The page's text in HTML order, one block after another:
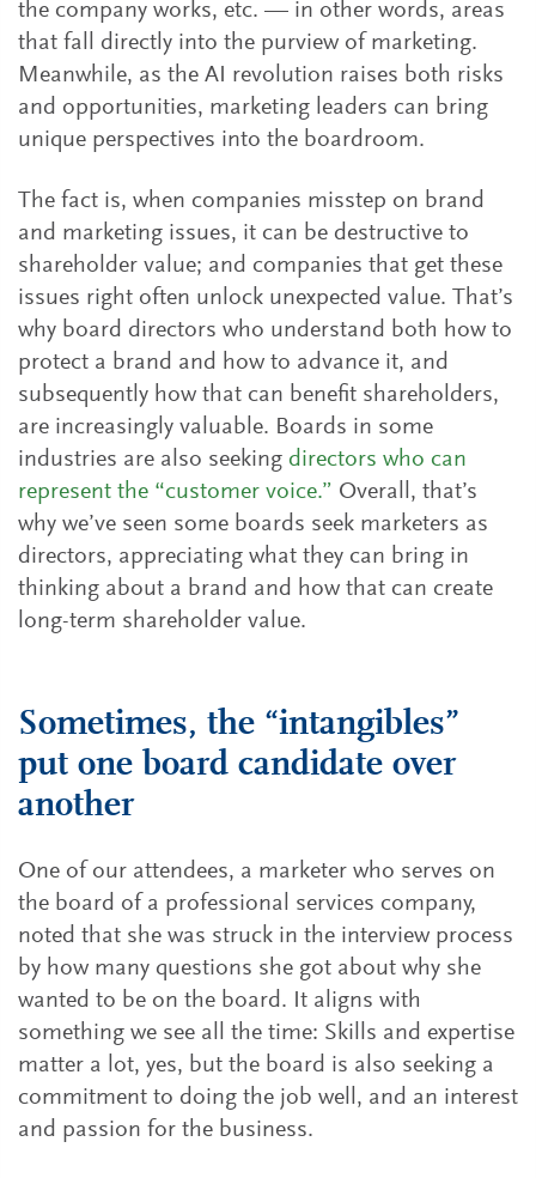
the company works, etc. — in other words, areas
that fall directly into the purview of marketing.
Meanwhile, as the AI revolution raises both risks
and opportunities, marketing leaders can bring
unique perspectives into the boardroom.
The fact is, when companies misstep on brand
and marketing issues, it can be destructive to
shareholder value; and companies that get these
issues right often unlock unexpected value. That’s
why board directors who understand both how to
protect a brand and how to advance it, and
subsequently how that can benefit shareholders,
are increasingly valuable. Boards in some
industries are also seeking directors who can
represent the “customer voice.” Overall, that’s
why we’ve seen some boards seek marketers as
directors, appreciating what they can bring in
thinking about a brand and how that can create
long-term shareholder value.
Sometimes, the “intangibles”
put one board candidate over
another
One of our attendees, a marketer who serves on
the board of a professional services company,
noted that she was struck in the interview process
by how many questions she got about why she
wanted to be on the board. It aligns with
something we see all the time: Skills and expertise
matter a lot, yes, but the board is also seeking a
commitment to doing the job well, and an interest
and passion for the business.